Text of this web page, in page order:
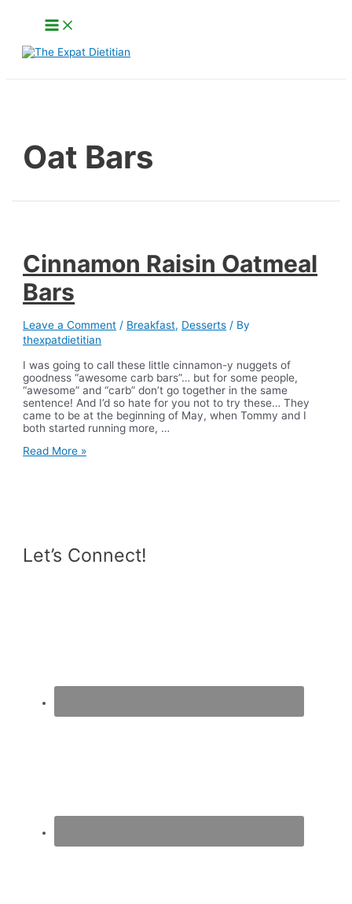
Main
Menu
Oat Bars
Cinnamon Raisin Oatmeal
Bars
Leave a Comment / Breakfast, Desserts / By
thexpatdietitian
I was going to call these little cinnamon-y nuggets of
goodness “awesome carb bars”… but for some people,
“awesome” and “carb” don’t go together in the same
sentence! And I’d so hate for you not to try these… They
came to be at the beginning of May, when Tommy and I
both started running more, …
Cinnamon
Read More »
Let’s Connect!